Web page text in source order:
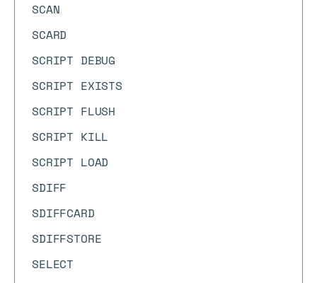
SCAN
SCARD
SCRIPT DEBUG
SCRIPT EXISTS
SCRIPT FLUSH
SCRIPT KILL
SCRIPT LOAD
SDIFF
SDIFFCARD
SDIFFSTORE
SELECT